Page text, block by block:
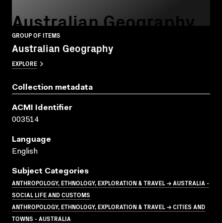
Australian Geography
GROUP OF ITEMS
Australian Geography
EXPLORE
Collection metadata
ACMI Identifier
003514
Language
English
Subject Categories
ANTHROPOLOGY, ETHNOLOGY, EXPLORATION & TRAVEL → AUSTRALIA -
SOCIAL LIFE AND CUSTOMS
ANTHROPOLOGY, ETHNOLOGY, EXPLORATION & TRAVEL → CITIES AND
TOWNS - AUSTRALIA